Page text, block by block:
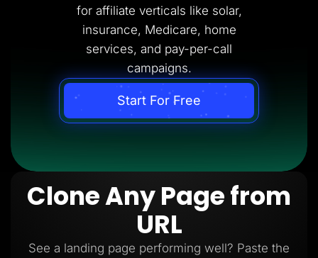
for affiliate verticals like solar,
insurance, Medicare, home
services, and pay-per-call
campaigns.
Start For Free
Clone Any Page from
URL
See a landing page performing well? Paste the